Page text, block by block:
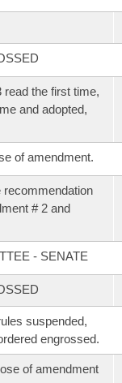
the first time,
and adopted,
of amendment.
recommendation
# 2 and
- SENATE
suspended,
engrossed.
of amendment